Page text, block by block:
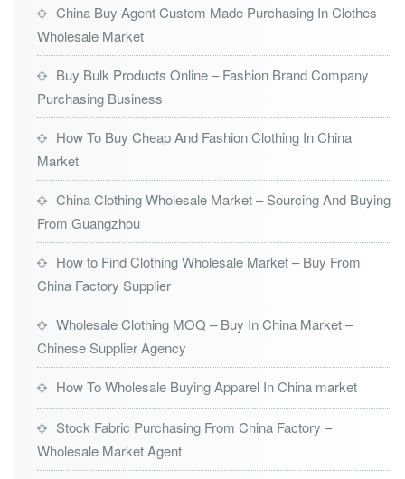
China Buy Agent Custom Made Purchasing In Clothes
Wholesale Market
Buy Bulk Products Online – Fashion Brand Company
Purchasing Business
How To Buy Cheap And Fashion Clothing In China
Market
China Clothing Wholesale Market – Sourcing And Buying
From Guangzhou
How to Find Clothing Wholesale Market – Buy From
China Factory Supplier
Wholesale Clothing MOQ – Buy In China Market –
Chinese Supplier Agency
How To Wholesale Buying Apparel In China market
Stock Fabric Purchasing From China Factory –
Wholesale Market Agent